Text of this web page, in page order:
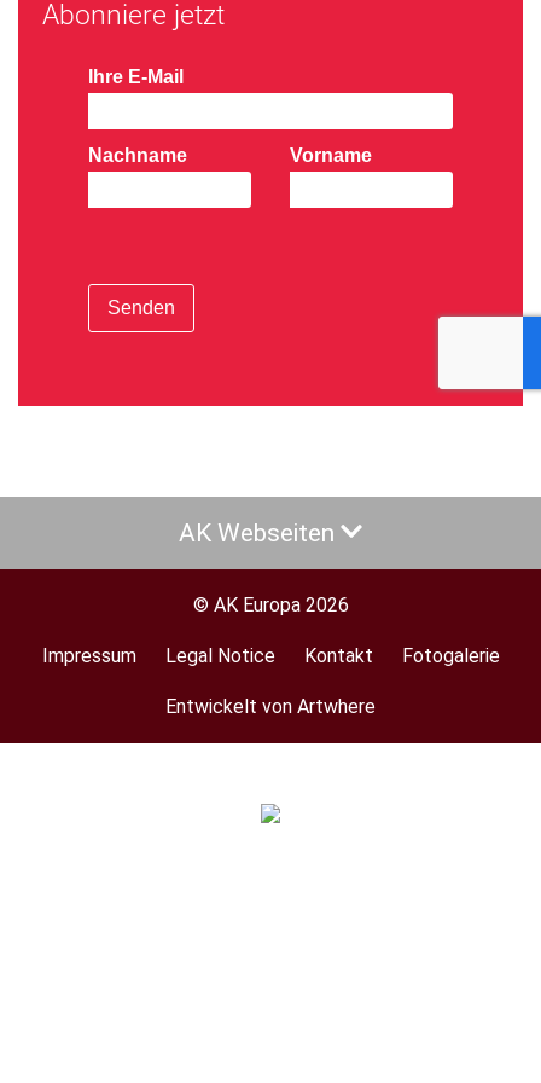
Abonniere jetzt
Ihre E-Mail
Nachname Vorname
Senden
AK Webseiten
© AK Europa 2026
Footer
Impressum Legal Notice Kontakt Fotogalerie
Entwickelt von Artwhere